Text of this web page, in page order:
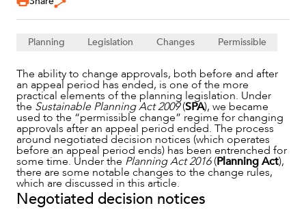
Planning Legislation Changes Permissible
The ability to change approvals, both before and after
an appeal period has ended, is one of the more
practical elements of the planning legislation. Under
the Sustainable Planning Act 2009(SPA), we became
used to the “permissible change” regime for changing
approvals after an appeal period ended. The process
around negotiated decision notices (which operates
before an appeal period ends) has been entrenched for
some time. Under the Planning Act 2016(Planning Act),
there are some notable changes to the change rules,
which are discussed in this article.
Negotiated decision notices